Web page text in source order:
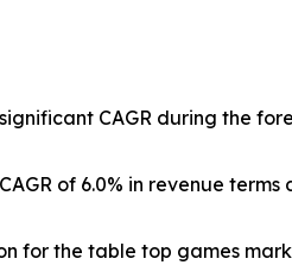
CAGR during the
of 6.0% in revenue
for the table top games